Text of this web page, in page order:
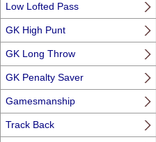
Low Lofted Pass
GK High Punt
GK Long Throw
GK Penalty Saver
Gamesmanship
Track Back